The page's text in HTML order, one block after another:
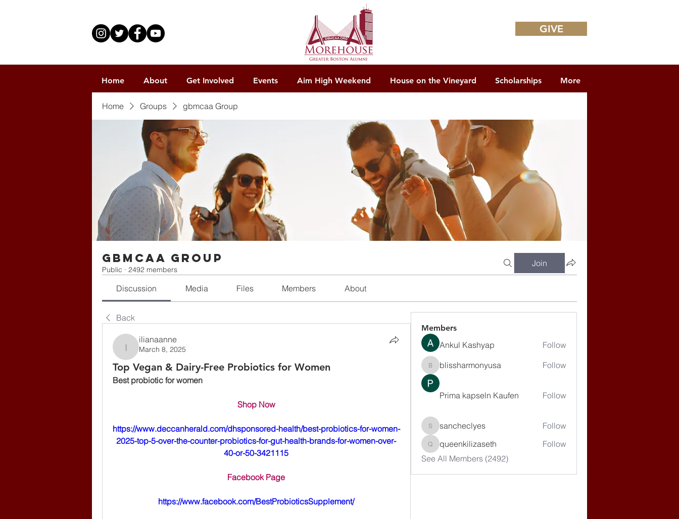
GIVE
Home About Get Involved Events Aim High Weekend House on the Vineyard Scholarships More
Home Groups gbmcaa Group
gbmcaa Group
Public · 2492 members
Join
Discussion Media Files Members About
Back
ilianaanne
ilianaanne
March 8, 2025
Top Vegan & Dairy-Free Probiotics for Women
Best probiotic for women
Shop Now
https://www.deccanherald.com/dhsponsored-health/best-probiotics-for-women-
2025-top-5-over-the-counter-probiotics-for-gut-health-brands-for-women-over-
40-or-50-3421115
Facebook Page
https://www.facebook.com/BestProbioticsSupplement/
Members
Ankul Kashyap Follow
blissharmonyusa
blissharmonyusa Follow
Prima kapseln Kaufen Follow
sancheclyes
sancheclyes Follow
queenkilizaseth
queenkilizaseth
Follow
See All Members (2492)